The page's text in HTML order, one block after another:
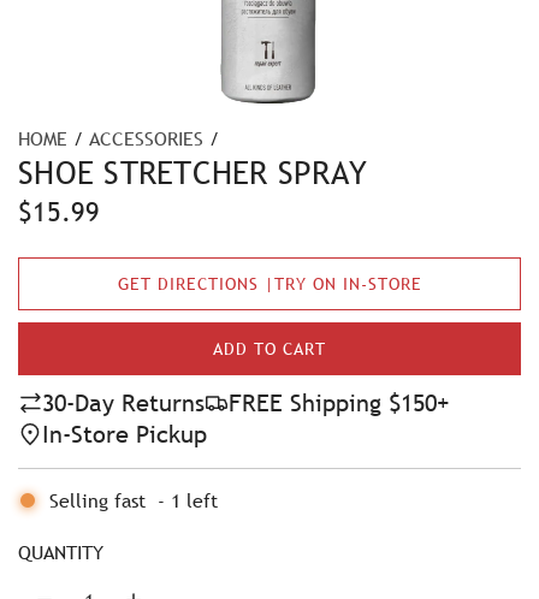
HOME / ACCESSORIES /
SHOE STRETCHER SPRAY
R
e
l
a
r
p
r
$15.99
GET DIRECTIONS |TRY ON IN-STORE
ADD TO CART
L
A
I
30-Day Returns
FREE Shipping $150+
In-Store Pickup
Selling fast - 1 left
QUANTITY